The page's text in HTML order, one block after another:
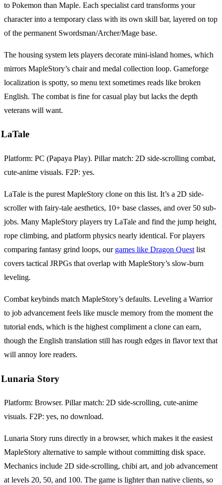
to Pokemon than Maple. Each specialist card transforms your
character into a temporary class with its own skill bar, layered on top
of the permanent Swordsman/Archer/Mage base.
The housing system lets players decorate mini-island homes, which
mirrors MapleStory’s chair and medal collection loop. Gameforge
localization is spotty, so menu text sometimes reads like broken
English. The combat is fine for casual play but lacks the depth
veterans will want.
LaTale
Platform: PC (Papaya Play). Pillar match: 2D side-scrolling combat,
cute-anime visuals. F2P: yes.
LaTale is the purest MapleStory clone on this list. It’s a 2D side-
scroller with fairy-tale aesthetics, 10+ base classes, and over 50 sub-
jobs. Many MapleStory players try LaTale and find the jump height,
rope climbing, and platform physics nearly identical. For players
comparing fantasy grind loops, our games like Dragon Quest list
covers tactical JRPGs that overlap with MapleStory’s slow-burn
leveling.
Combat keybinds match MapleStory’s defaults. Leveling a Warrior
to job advancement feels like muscle memory from the moment the
tutorial ends, which is the highest compliment a clone can earn,
though the English translation still has rough edges in flavor text that
will annoy lore readers.
Lunaria Story
Platform: Browser. Pillar match: 2D side-scrolling, cute-anime
visuals. F2P: yes, no download.
Lunaria Story runs directly in a browser, which makes it the easiest
MapleStory alternative to sample without committing disk space.
Mechanics include 2D side-scrolling, chibi art, and job advancement
at levels 20, 50, and 100. The game is lighter than native clients, so